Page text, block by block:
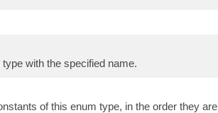
with the specified name.
of this enum type, in the order they